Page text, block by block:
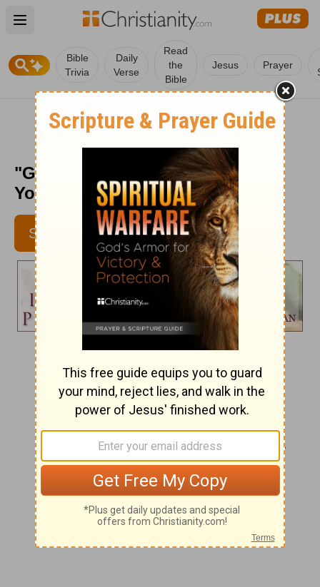
Open main menu
Bible
Trivia
Daily
Verse
Read
the
Bible
Jesus Prayer
"Guaranteed Deposit" - Daily in
Your Presence - May 16
SUBSCRIBE
GUARANTEED DEPOSIT
Now it is God who has made us for this very
and has given us the Spirit as a deposit,
guaranteeing what is to come.
Joshua 2:21